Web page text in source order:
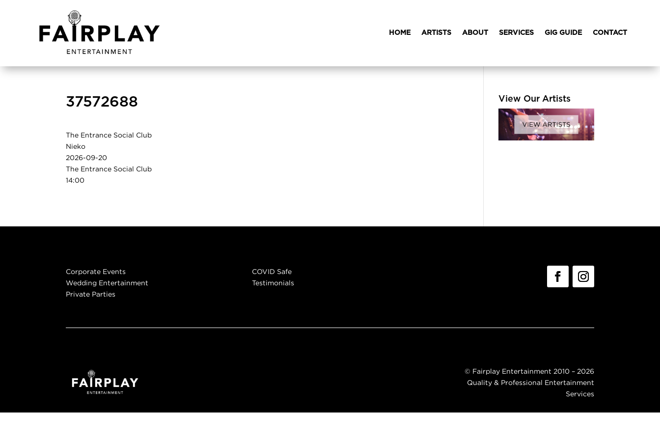
HOME ARTISTS ABOUT SERVICES GIG GUIDE CONTACT
37572688
The Entrance Social Club
Nieko
2026-09-20
The Entrance Social Club
14:00
View Our Artists
Corporate Events
Wedding Entertainment
Private Parties
COVID Safe
Testimonials
© Fairplay Entertainment 2010 – 2026
Quality & Professional Entertainment
Services